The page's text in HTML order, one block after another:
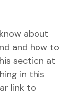
about
and how to
section at
in this
link to